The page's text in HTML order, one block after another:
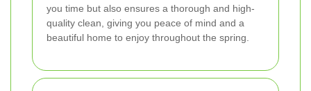
you time but also ensures a thorough and high-
quality clean, giving you peace of mind and a
beautiful home to enjoy throughout the spring.